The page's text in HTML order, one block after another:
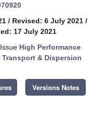
/ Revised: 6 July 2021 /
17 July 2021
High Performance
& Dispersion
Versions Notes